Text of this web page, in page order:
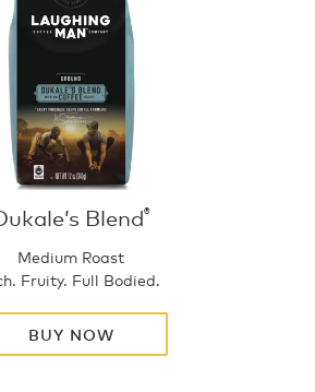
Blend®
Medium Roast
Fruity. Full Bodied.
BUY NOW